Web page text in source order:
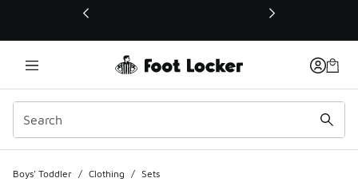
This link will open in a new window
Boys' Toddler / Clothing / Sets